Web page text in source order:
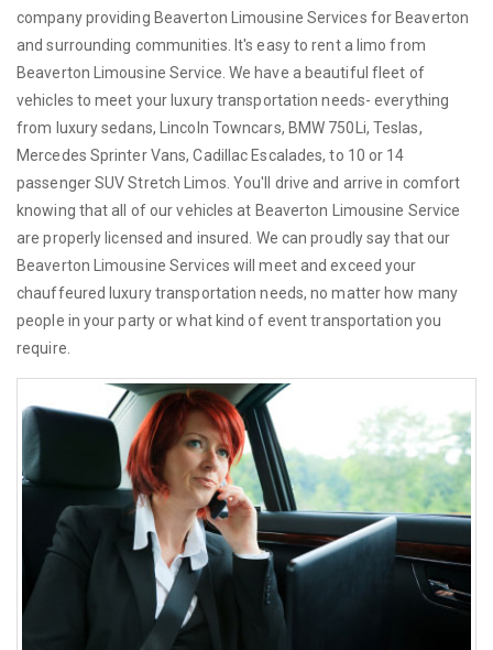
company providing Beaverton Limousine Services for Beaverton
and surrounding communities. It's easy to rent a limo from
Beaverton Limousine Service. We have a beautiful fleet of
vehicles to meet your luxury transportation needs- everything
from luxury sedans, Lincoln Towncars, BMW 750Li, Teslas,
Mercedes Sprinter Vans, Cadillac Escalades, to 10 or 14
passenger SUV Stretch Limos. You'll drive and arrive in comfort
knowing that all of our vehicles at Beaverton Limousine Service
are properly licensed and insured. We can proudly say that our
Beaverton Limousine Services will meet and exceed your
chauffeured luxury transportation needs, no matter how many
people in your party or what kind of event transportation you
require.